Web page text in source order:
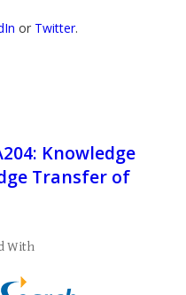
or Twitter.
Knowledge
Transfer of
With